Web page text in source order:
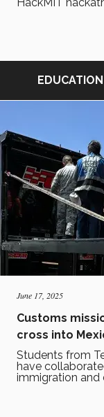
EDUCATION
June 17, 2025
Customs
cross into
Students from
have
immigration and